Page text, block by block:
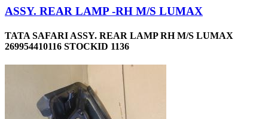
ASSY. REAR LAMP -RH M/S LUMAX
TATA SAFARI ASSY. REAR LAMP RH M/S LUMAX
269954410116 STOCKID 1136